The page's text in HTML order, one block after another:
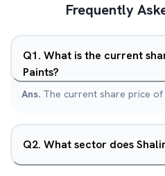
Frequently
Q1. What is the current
Paints?
Ans. The current share price of
Q2. What sector does